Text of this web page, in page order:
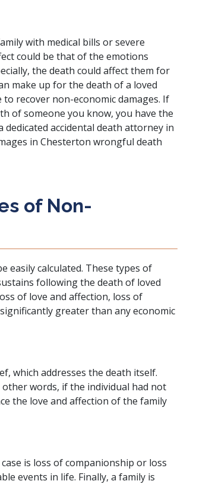
with medical bills or severe
could be that of the emotions
the death could affect them for
make up for the death of a loved
recover non-economic damages. If
of someone you know, you have the
dedicated accidental death attorney in
in Chesterton wrongful death
of Non-
easily calculated. These types of
following the death of loved
of love and affection, loss of
greater than anyeconomic
which addresses the death itself.
words, if the individual had not
the love and affection of the family
is loss of companionship or loss
events in life. Finally, a family is